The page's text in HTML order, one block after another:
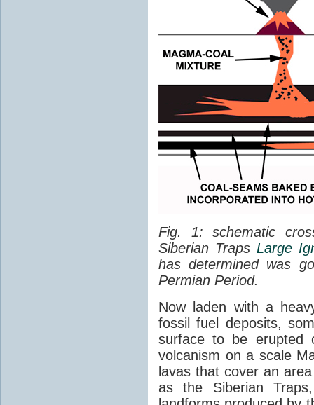
Fig. 1: schematic
Siberian Traps Large
has determined was
Permian Period.
Now laden with a
fossil fuel deposits,
surface to be erupted
volcanism on a scale
lavas that cover an
as the Siberian